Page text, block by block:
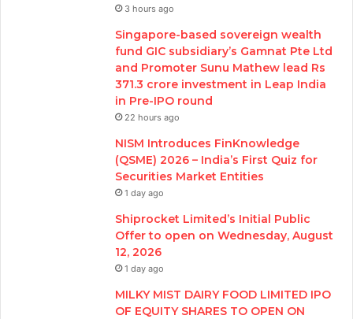
3 hours ago
Singapore-based sovereign wealth
fund GIC subsidiary’s Gamnat Pte Ltd
and Promoter Sunu Mathew lead Rs
371.3 crore investment in Leap India
in Pre-IPO round
22 hours ago
NISM Introduces FinKnowledge
(QSME) 2026 – India’s First Quiz for
Securities Market Entities
1 day ago
Shiprocket Limited’s Initial Public
Offer to open on Wednesday, August
12, 2026
1 day ago
MILKY MIST DAIRY FOOD LIMITED IPO
OF EQUITY SHARES TO OPEN ON